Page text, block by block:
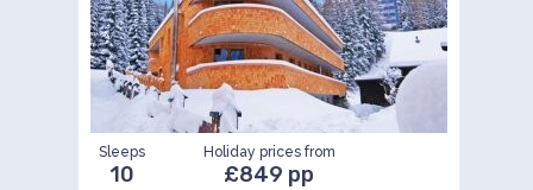
Sleeps
10
Holiday prices from
£849 pp